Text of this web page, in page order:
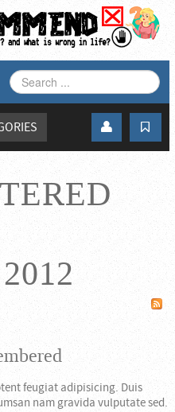
SEARCH
...
feugiat adipisicing. Duis
nam gravida vulputate sed.